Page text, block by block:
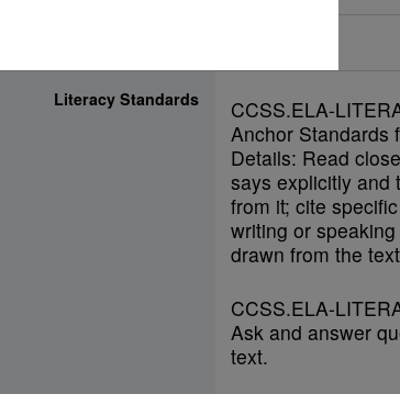
Literacy Standards
CCSS.ELA-
Anchor Standards
Details: Read
says explicitly and
from it; cite
writing or
drawn from the
CCSS.ELA-
Ask and answer
text.